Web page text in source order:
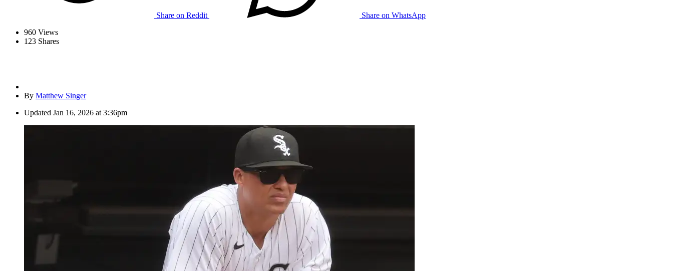
Share on Reddit
Share on WhatsApp
960 Views
123 Shares
By Matthew Singer
Updated Jan 16, 2026 at 3:36pm